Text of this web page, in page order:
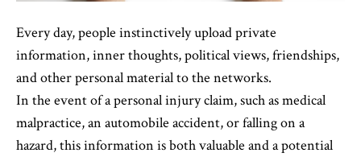
Every day, people instinctively upload private
information, inner thoughts, political views, friendships,
and other personal material to the networks.
In the event of a personal injury claim, such as medical
malpractice, an automobile accident, or falling on a
hazard, this information is both valuable and a potential